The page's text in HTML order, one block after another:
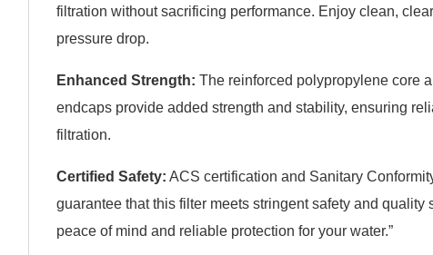
filtration without sacrificing performance. Enjoy clean,
pressure drop.
Enhanced Strength: The reinforced polypropylene core
endcaps provide added strength and stability, ensuring
filtration.
Certified Safety: ACS certification and Sanitary
guarantee that this filter meets stringent safety and quality
peace of mind and reliable protection for your water.”